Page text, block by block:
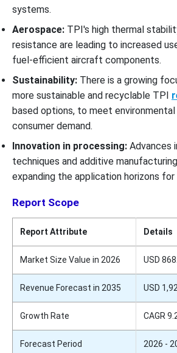
systems.
Aerospace: TPI's high thermal
resistance are leading to increased
fuel-efficient aircraft components.
Sustainability: There is a growing
more sustainable and recyclable TPI
based options, to meet
consumer demand.
Innovation in processing: Advances
techniques and additive
expanding the application horizons for
Report Scope
Report Attribute Details
Market Size Value in 2026 USD
Revenue Forecast in 2035 USD
Growth Rate CAGR
Forecast Period 2026 -